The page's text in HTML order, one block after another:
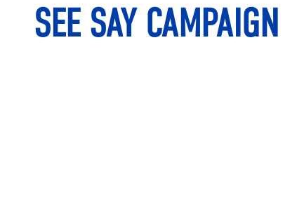
SEE SAY CAMPAIGN